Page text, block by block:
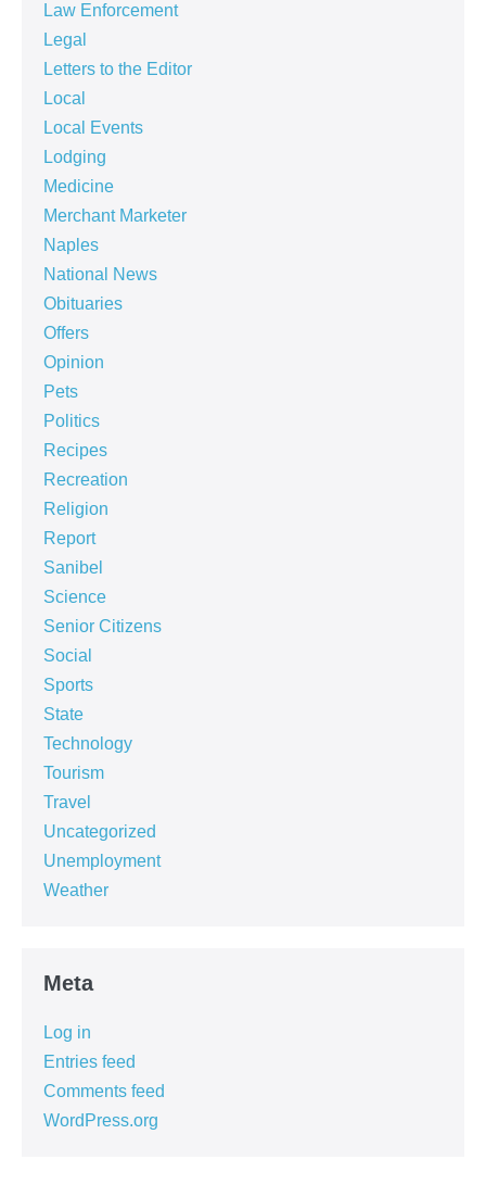
Law Enforcement
Legal
Letters to the Editor
Local
Local Events
Lodging
Medicine
Merchant Marketer
Naples
National News
Obituaries
Offers
Opinion
Pets
Politics
Recipes
Recreation
Religion
Report
Sanibel
Science
Senior Citizens
Social
Sports
State
Technology
Tourism
Travel
Uncategorized
Unemployment
Weather
Meta
Log in
Entries feed
Comments feed
WordPress.org